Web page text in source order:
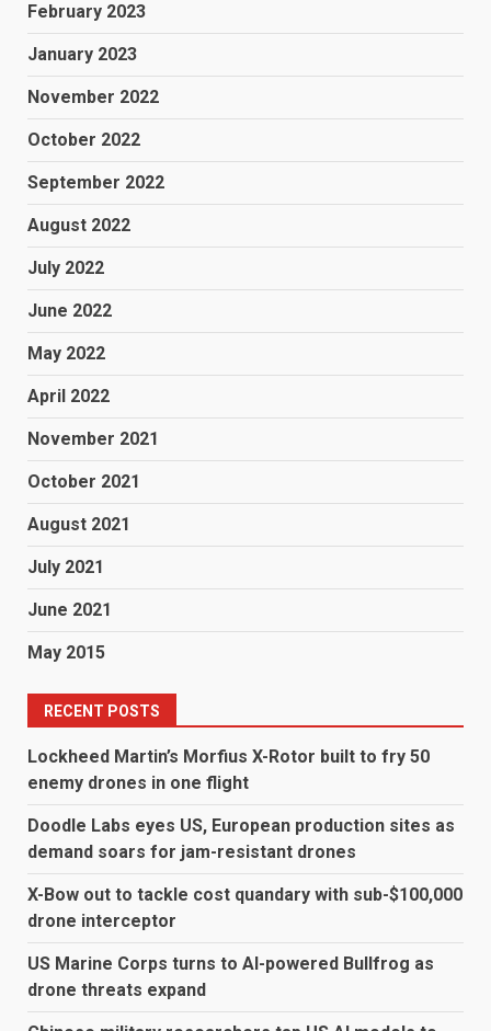
February 2023
January 2023
November 2022
October 2022
September 2022
August 2022
July 2022
June 2022
May 2022
April 2022
November 2021
October 2021
August 2021
July 2021
June 2021
May 2015
RECENT POSTS
Lockheed Martin’s Morfius X-Rotor built to fry 50
enemy drones in one flight
Doodle Labs eyes US, European production sites as
demand soars for jam-resistant drones
X-Bow out to tackle cost quandary with sub-$100,000
drone interceptor
US Marine Corps turns to AI-powered Bullfrog as
drone threats expand